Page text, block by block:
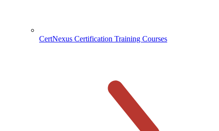
CertNexus Certification Training Courses